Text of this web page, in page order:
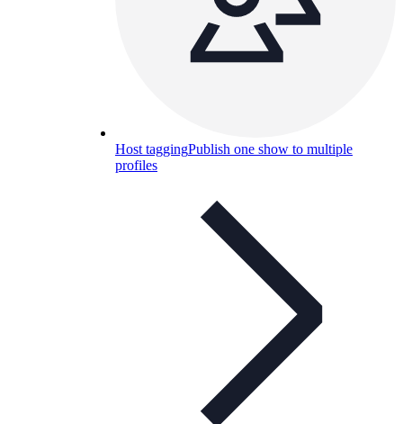
Host taggingPublish one show to multiple
profiles